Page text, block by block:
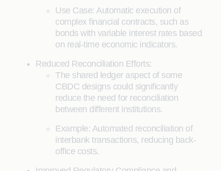
Use Case: Automatic execution of
complex financial contracts, such as
bonds with variable interest rates based
on real-time economic indicators.
Reduced Reconciliation Efforts:
The shared ledger aspect of some
CBDC designs could significantly
reduce the need for reconciliation
between different institutions.
Example: Automated reconciliation of
interbank transactions, reducing back-
office costs.